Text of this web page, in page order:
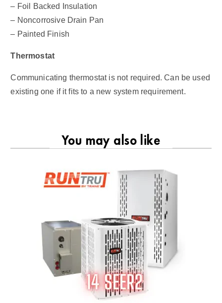
– Foil Backed Insulation
– Noncorrosive Drain Pan
– Painted Finish
Thermostat
Communicating thermostat is not required. Can be used
existing one if it fits to a new system requirement.
You may also like